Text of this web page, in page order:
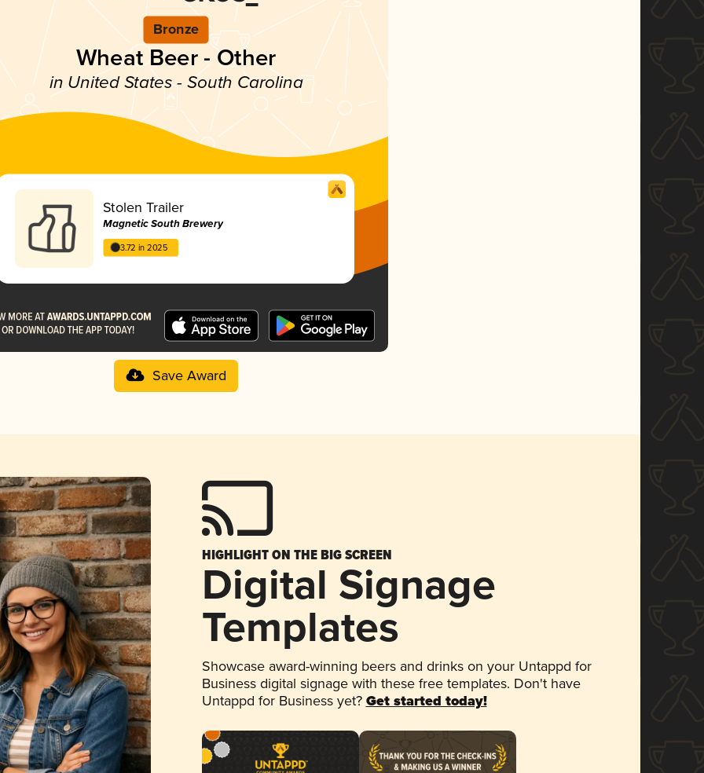
Bronze
Wheat Beer - Other
in United States - South Carolina
Stolen Trailer
Magnetic South Brewery
3.72 in 2025
Save Award
HIGHLIGHT ON THE BIG SCREEN
Digital Signage
Templates
Showcase award-winning beers and drinks on your Untappd for
Business digital signage with these free templates. Don't have
Untappd for Business yet? Get started today!